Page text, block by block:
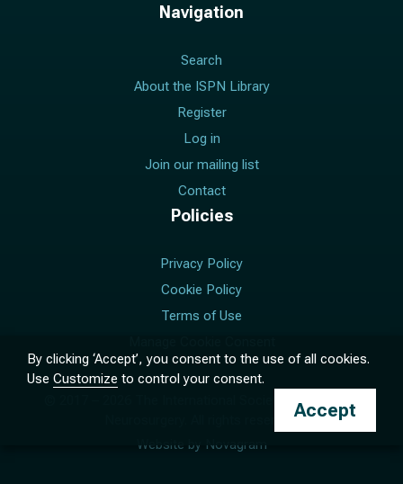
Navigation
Search
About the ISPN Library
Register
Log in
Join our mailing list
Contact
Policies
Privacy Policy
Cookie Policy
Terms of Use
The International Society for Pediatric
Neurosurgery. All rights reserved.
Website by Novagram
By clicking ‘Accept’, you consent to the use of all cookies.
Use Customize to control your consent.
Accept